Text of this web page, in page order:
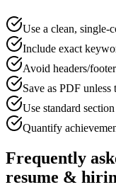
Use a clean, single-
Include exact
Avoid headers/
Save as PDF
Use standard
Quantify
Frequently
resume &